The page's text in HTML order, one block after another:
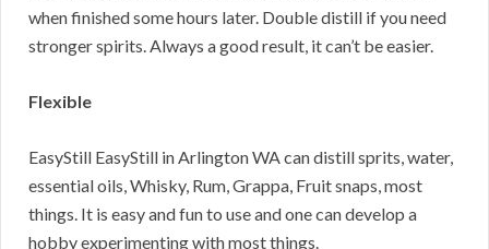
when finished some hours later. Double distill if you need
stronger spirits. Always a good result, it can’t be easier.
Flexible
EasyStill EasyStill in Arlington WA can distill sprits, water,
essential oils, Whisky, Rum, Grappa, Fruit snaps, most
things. It is easy and fun to use and one can develop a
hobby experimenting with most things.